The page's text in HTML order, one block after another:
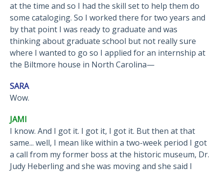
at the time and so I had the skill set to help them do
some cataloging. So I worked there for two years and
by that point I was ready to graduate and was
thinking about graduate school but not really sure
where I wanted to go so I applied for an internship at
the Biltmore house in North Carolina—
SARA
Wow.
JAMI
I know. And I got it. I got it, I got it. But then at that
same... well, I mean like within a two-week period I got
a call from my former boss at the historic museum, Dr.
Judy Heberling and she was moving and she said I